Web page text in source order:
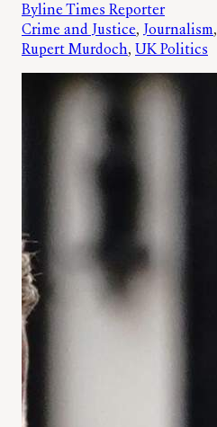
Byline Times Reporter
Crime and Justice, Journalism,
Rupert Murdoch, UK Politics